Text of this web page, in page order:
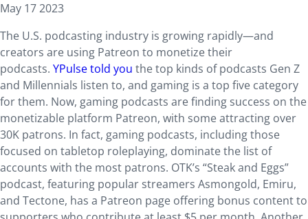
May 17 2023
The U.S. podcasting industry is growing rapidly—and
creators are using Patreon to monetize their
podcasts. YPulse told you the top kinds of podcasts Gen Z
and Millennials listen to, and gaming is a top five category
for them. Now, gaming podcasts are finding success on the
monetizable platform Patreon, with some attracting over
30K patrons. In fact, gaming podcasts, including those
focused on tabletop roleplaying, dominate the list of
accounts with the most patrons. OTK’s “Steak and Eggs”
podcast, featuring popular streamers Asmongold, Emiru,
and Tectone, has a Patreon page offering bonus content to